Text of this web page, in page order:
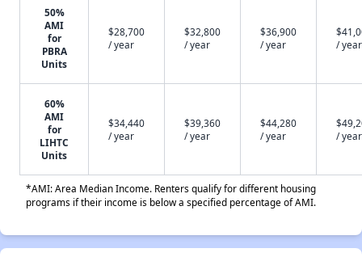
50%
AMI
for
PBRA
Units
$28,700
/ year
$32,800
/ year
$36,900
/ year
/ year
60%
AMI
for
LIHTC
Units
$34,440
/ year
$39,360
/ year
$44,280
/ year
/ year
*AMI: Area Median Income. Renters qualify for different housing
programs if their income is below a specified percentage of AMI.